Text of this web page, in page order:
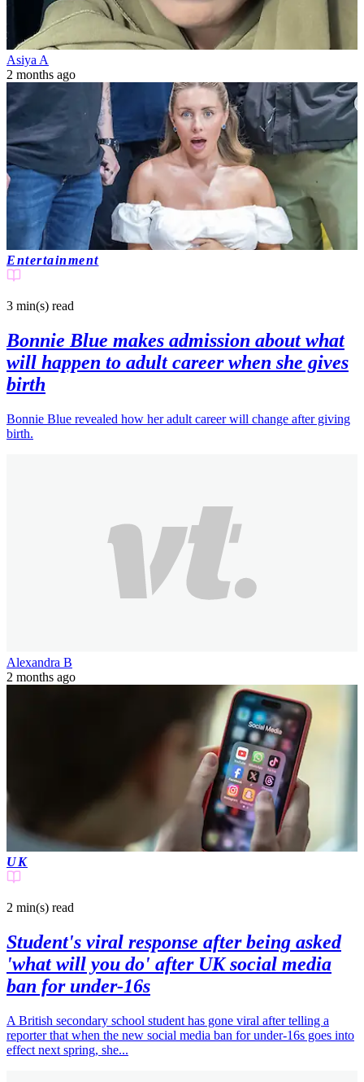
Asiya A
2 months ago
Entertainment
3 min(s) read
Bonnie Blue makes admission about what
will happen to adult career when she gives
birth
Bonnie Blue revealed how her adult career will change after giving
birth.
Alexandra B
2 months ago
UK
2 min(s) read
Student's viral response after being asked
'what will you do' after UK social media
ban for under-16s
A British secondary school student has gone viral after telling a
reporter that when the new social media ban for under-16s goes into
effect next spring, she...